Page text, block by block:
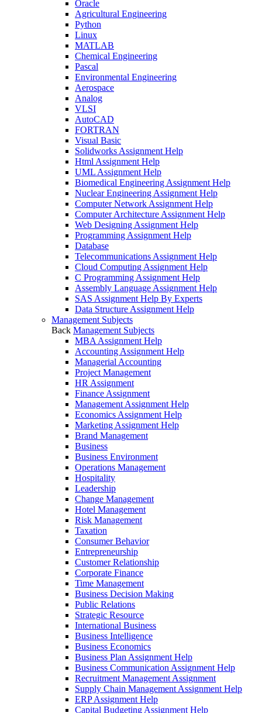
Oracle
Agricultural Engineering
Python
Linux
MATLAB
Chemical Engineering
Pascal
Environmental Engineering
Aerospace
Analog
VLSI
AutoCAD
FORTRAN
Visual Basic
Solidworks Assignment Help
Html Assignment Help
UML Assignment Help
Biomedical Engineering Assignment Help
Nuclear Engineering Assignment Help
Computer Network Assignment Help
Computer Architecture Assignment Help
Web Designing Assignment Help
Programming Assignment Help
Database
Telecommunications Assignment Help
Cloud Computing Assignment Help
C Programming Assignment Help
Assembly Language Assignment Help
SAS Assignment Help By Experts
Data Structure Assignment Help
Management Subjects
Back Management Subjects
MBA Assignment Help
Accounting Assignment Help
Managerial Accounting
Project Management
HR Assignment
Finance Assignment
Management Assignment Help
Economics Assignment Help
Marketing Assignment Help
Brand Management
Business
Business Environment
Operations Management
Hospitality
Leadership
Change Management
Hotel Management
Risk Management
Taxation
Consumer Behavior
Entrepreneurship
Customer Relationship
Corporate Finance
Time Management
Business Decision Making
Public Relations
Strategic Resource
International Business
Business Intelligence
Business Economics
Business Plan Assignment Help
Business Communication Assignment Help
Recruitment Management Assignment
Supply Chain Management Assignment Help
ERP Assignment Help
Capital Budgeting Assignment Help